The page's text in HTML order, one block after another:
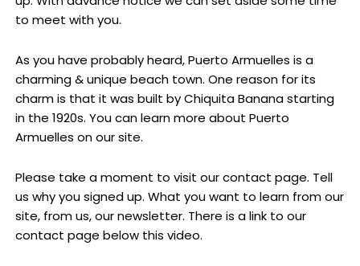
to meet with you.
As you have probably heard, Puerto Armuelles is a
charming & unique beach town. One reason for its
charm is that it was built by Chiquita Banana starting
in the 1920s. You can learn more about Puerto
Armuelles on our site.
Please take a moment to visit our contact page. Tell
us why you signed up. What you want to learn from our
site, from us, our newsletter. There is a link to our
contact page below this video.